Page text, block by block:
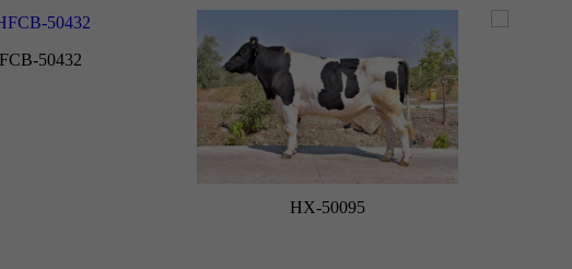
50432
HX-50095